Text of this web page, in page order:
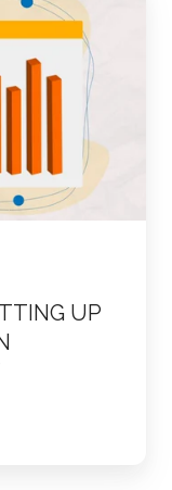
UP